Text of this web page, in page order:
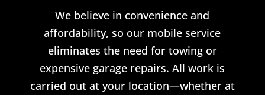
We believe in convenience and
affordability, so our mobile service
eliminates the need for towing or
expensive garage repairs. All work is
carried out at your location—whether at